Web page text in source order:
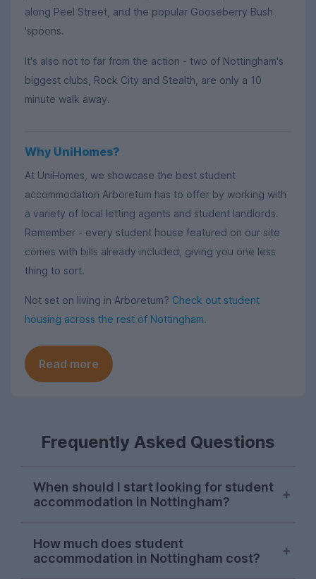
along Peel Street, and the popular Gooseberry Bush
'spoons.
It's also not to far from the action - two of Nottingham's
biggest clubs, Rock City and Stealth, are only a 10
minute walk away.
Why UniHomes?
At UniHomes, we showcase the best student
accommodation Arboretum has to offer by working with
a variety of local letting agents and student landlords.
Remember - every student house featured on our site
comes with bills already included, giving you one less
thing to sort.
Not set on living in Arboretum? Check out student
housing across the rest of Nottingham.
Read more
Frequently Asked Questions
When should I start looking for student
accommodation in Nottingham?
accommodation consistently peak in mid-
November each letting season on
How much does student
accommodation in Nottingham cost?